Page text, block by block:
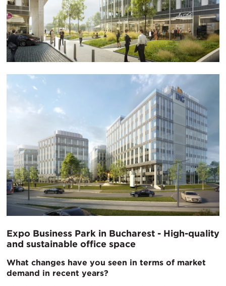
Expo Business Park in Bucharest - High-quality
and sustainable office space
What changes have you seen in terms of market
demand in recent years?